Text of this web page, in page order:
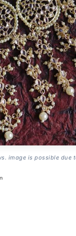
image is possible due